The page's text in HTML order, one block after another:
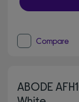
Compare
ABODE